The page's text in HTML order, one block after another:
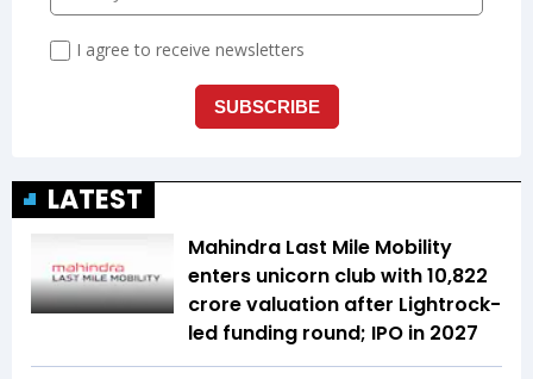
LATEST
Mahindra Last Mile Mobility
enters unicorn club with ₹10,822
crore valuation after Lightrock-
led funding round; IPO in 2027